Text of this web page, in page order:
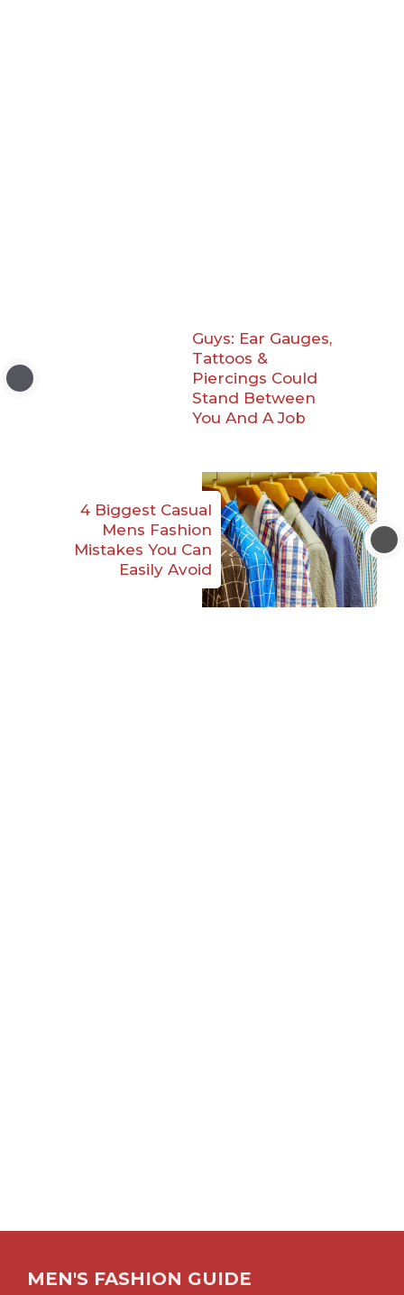
Guys: Ear Gauges,
Tattoos &
Piercings Could
Stand Between
You And A Job
4 Biggest Casual
Mens Fashion
Mistakes You Can
Easily Avoid
MEN'S FASHION GUIDE